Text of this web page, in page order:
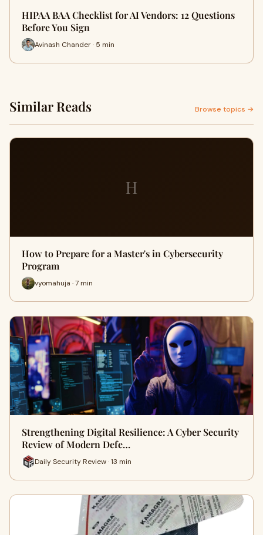
HIPAA BAA Checklist for AI Vendors: 12 Questions
Before You Sign
Avinash Chander · 5 min
Similar Reads Browse topics →
H
How to Prepare for a Master's in Cybersecurity
Program
vyomahuja · 7 min
Strengthening Digital Resilience: A Cyber Security
Review of Modern Defe…
Daily Security Review · 13 min